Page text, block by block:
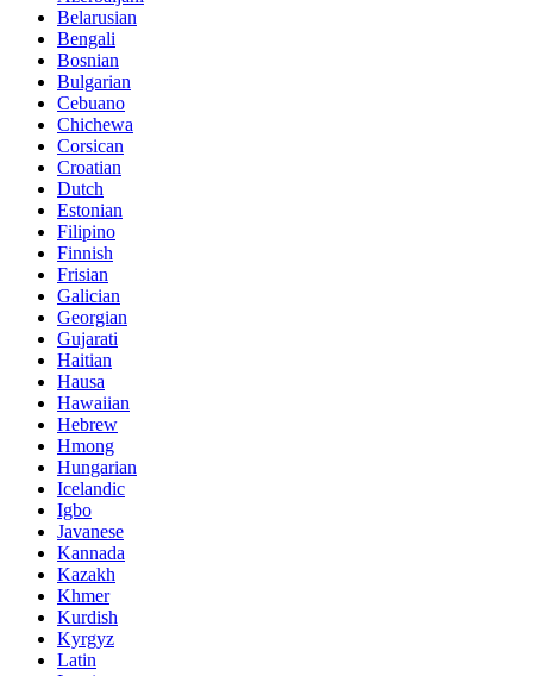
Belarusian
Bengali
Bosnian
Bulgarian
Cebuano
Chichewa
Corsican
Croatian
Dutch
Estonian
Filipino
Finnish
Frisian
Galician
Georgian
Gujarati
Haitian
Hausa
Hawaiian
Hebrew
Hmong
Hungarian
Icelandic
Igbo
Javanese
Kannada
Kazakh
Khmer
Kurdish
Kyrgyz
Latin